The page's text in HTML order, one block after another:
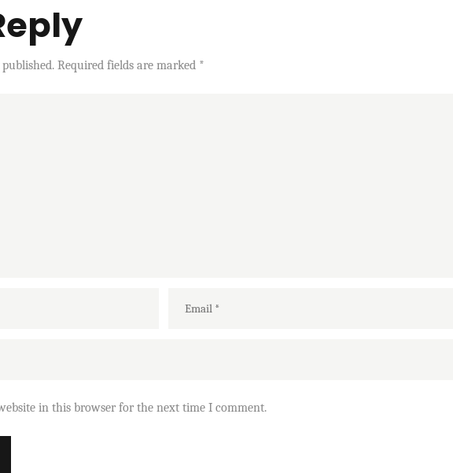
Required fields are marked *
in this browser for the next time I comment.